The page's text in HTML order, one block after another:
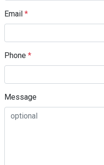
Email *
Phone *
Message